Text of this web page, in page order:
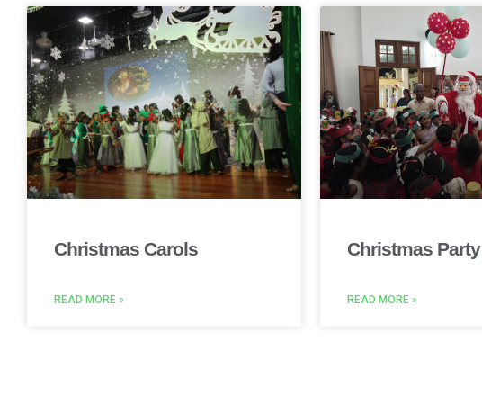
Christmas Carols
READ MORE »
Christmas Party
READ MORE »